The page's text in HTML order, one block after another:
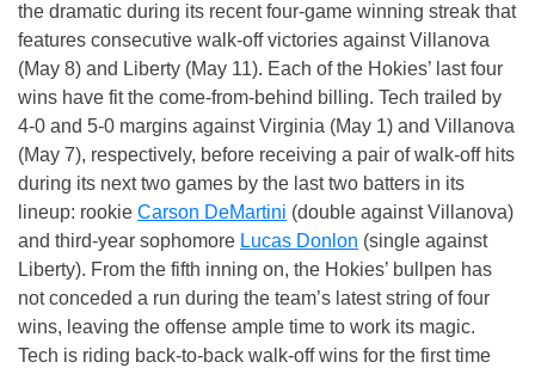
the dramatic during its recent four-game winning streak that
features consecutive walk-off victories against Villanova
(May 8) and Liberty (May 11). Each of the Hokies’ last four
wins have fit the come-from-behind billing. Tech trailed by
4-0 and 5-0 margins against Virginia (May 1) and Villanova
(May 7), respectively, before receiving a pair of walk-off hits
during its next two games by the last two batters in its
lineup: rookie Carson DeMartini (double against Villanova)
and third-year sophomore Lucas Donlon (single against
Liberty). From the fifth inning on, the Hokies’ bullpen has
not conceded a run during the team’s latest string of four
wins, leaving the offense ample time to work its magic.
Tech is riding back-to-back walk-off wins for the first time